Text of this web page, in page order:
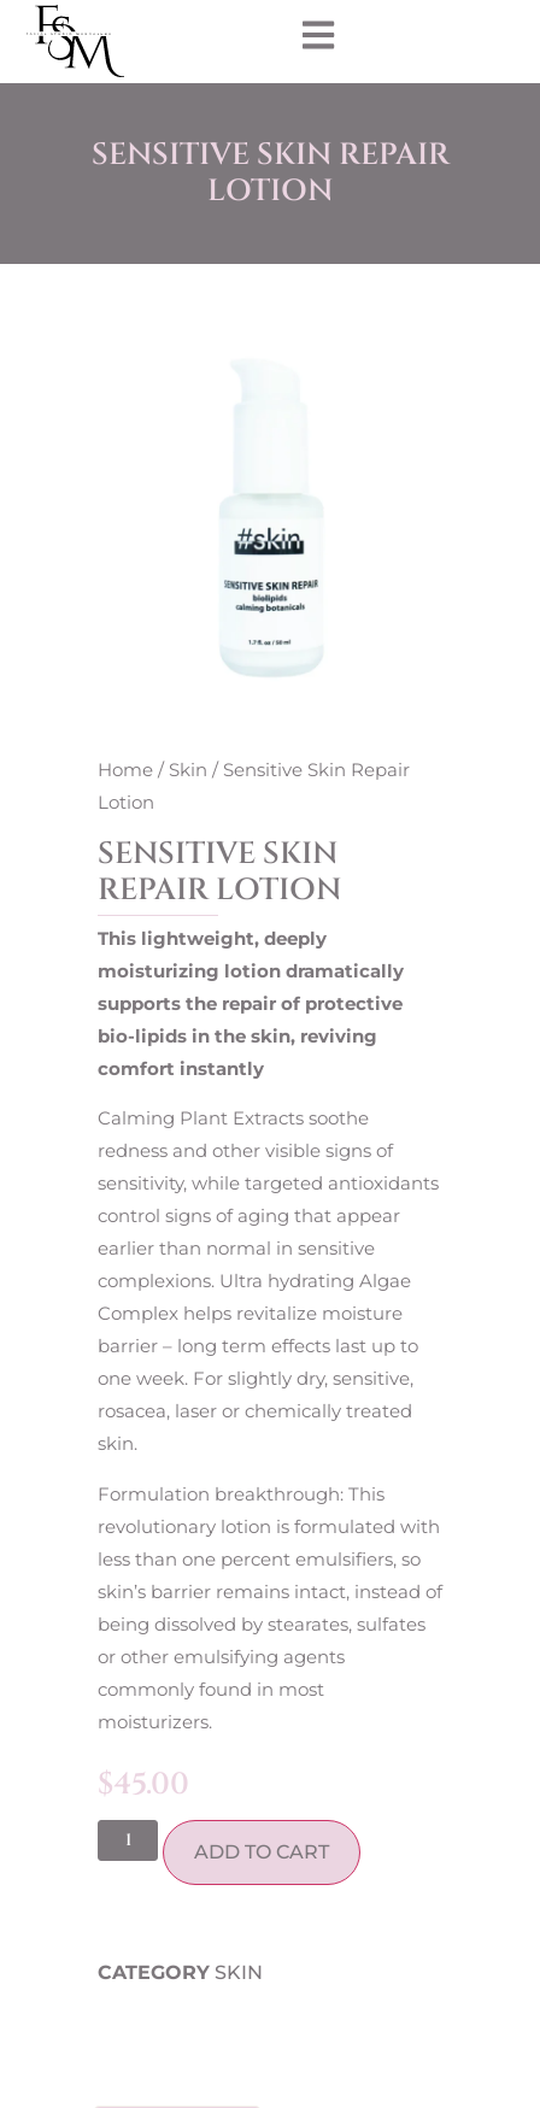
SENSITIVE SKIN REPAIR
LOTION
Home/ Skin / Sensitive Skin Repair
Lotion
SENSITIVE SKIN
REPAIR LOTION
This lightweight, deeply
moisturizing lotion dramatically
supports the repair of protective
bio-lipids in the skin, reviving
comfort instantly
Calming Plant Extracts soothe
redness and other visible signs of
sensitivity, while targeted antioxidants
control signs of aging that appear
earlier than normal in sensitive
complexions. Ultra hydrating Algae
Complex helps revitalize moisture
barrier – long term effects last up to
one week. For slightly dry, sensitive,
rosacea, laser or chemically treated
skin.
Formulation breakthrough: This
revolutionary lotion is formulated with
less than one percent emulsifiers, so
skin’s barrier remains intact, instead of
being dissolved by stearates, sulfates
or other emulsifying agents
commonly found in most
moisturizers.
$45.00
ADD TO CART
CATEGORY SKIN